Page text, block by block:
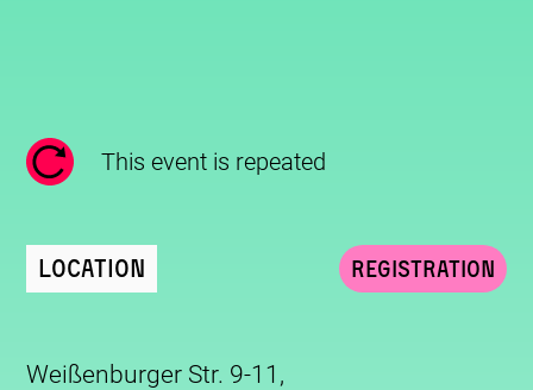
This event is repeated
Location
Weißenburger Str. 9-11,
Registration